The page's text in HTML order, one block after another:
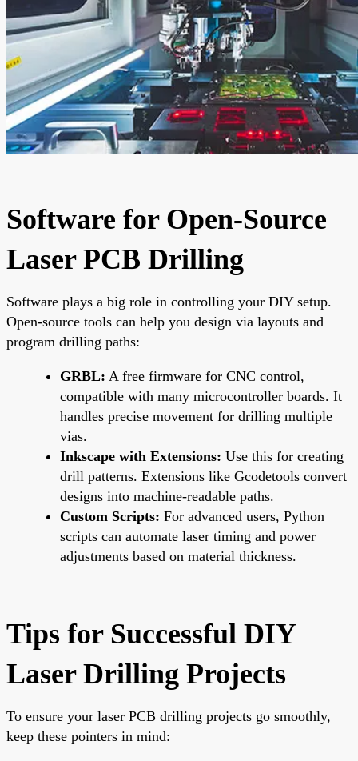
Software for Open-Source
Laser PCB Drilling
Software plays a big role in controlling your DIY setup.
Open-source tools can help you design via layouts and
program drilling paths:
GRBL: A free firmware for CNC control,
compatible with many microcontroller boards. It
handles precise movement for drilling multiple
vias.
Inkscape with Extensions: Use this for creating
drill patterns. Extensions like Gcodetools convert
designs into machine-readable paths.
Custom Scripts: For advanced users, Python
scripts can automate laser timing and power
adjustments based on material thickness.
Tips for Successful DIY
Laser Drilling Projects
To ensure your laser PCB drilling projects go smoothly,
keep these pointers in mind: